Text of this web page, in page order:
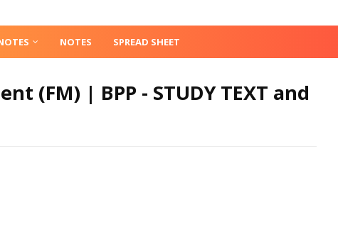
NOTES SPREAD SHEET
(FM) | BPP - STUDY TEXT and